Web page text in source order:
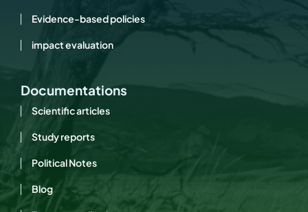
Evidence-based policies
impact evaluation
Documentations
Scientific articles
Study reports
Political Notes
Blog